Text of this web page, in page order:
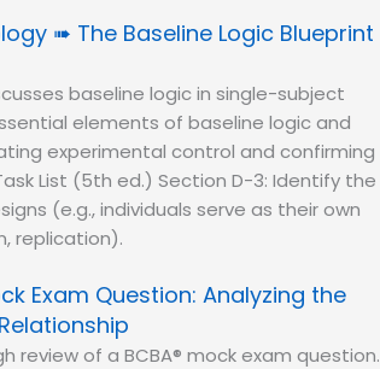
➠ The Baseline Logic Blueprint
baseline logic in single-subject
elements of baseline logic and
experimental control and confirming
List (5th ed.) Section D-3: Identify the
(e.g., individuals serve as their own
replication).
Exam Question: Analyzing the
review of a BCBA® mock exam question.